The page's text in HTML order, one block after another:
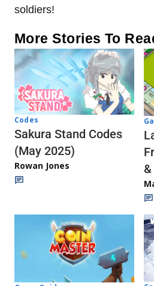
soldiers!
More Stories To
Codes
Sakura Stand Codes
(May 2025)
Rowan Jones